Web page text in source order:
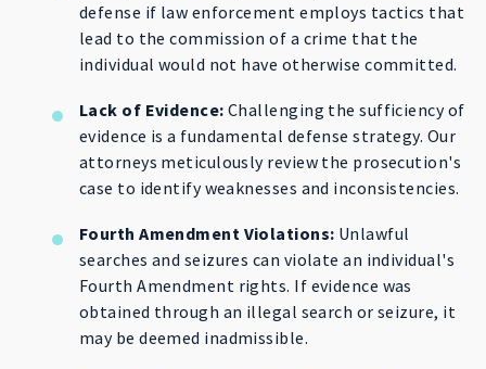
defense if law enforcement employs tactics that
lead to the commission of a crime that the
individual would not have otherwise committed.
Lack of Evidence: Challenging the sufficiency of
evidence is a fundamental defense strategy. Our
attorneys meticulously review the prosecution's
case to identify weaknesses and inconsistencies.
Fourth Amendment Violations: Unlawful
searches and seizures can violate an individual's
Fourth Amendment rights. If evidence was
obtained through an illegal search or seizure, it
may be deemed inadmissible.